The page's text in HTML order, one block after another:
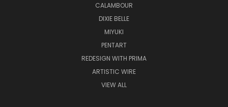
CALAMBOUR
DIXIE BELLE
MIYUKI
PENTART
REDESIGN WITH PRIMA
ARTISTIC WIRE
VIEW ALL